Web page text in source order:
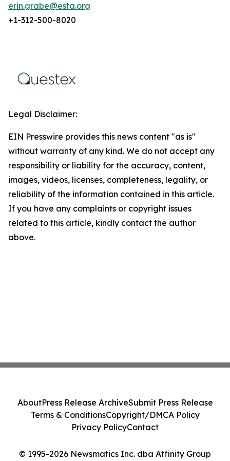
erin.grabe@esta.org
+1-312-500-8020
Legal Disclaimer:
EIN Presswire provides this news content "as is"
without warranty of any kind. We do not accept any
responsibility or liability for the accuracy, content,
images, videos, licenses, completeness, legality, or
reliability of the information contained in this article.
If you have any complaints or copyright issues
related to this article, kindly contact the author
above.
© 1995-2026 Newsmatics Inc. dba Affinity Group
AboutPress Release ArchiveSubmit Press Release
Terms & ConditionsCopyright/DMCA Policy
Privacy PolicyContact